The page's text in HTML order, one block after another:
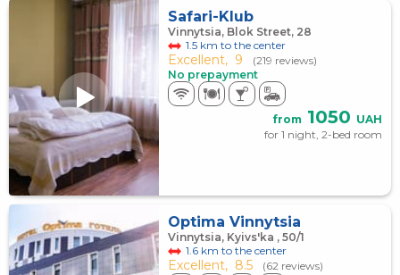
Safari-Klub
Vinnytsia, Blok Street, 28
1.5 km to the center
Excellent, 9
(219 reviews)
No prepayment
from 1050 UAH
for 1 night, 2-bed room
Optima Vinnytsia
Vinnytsia, Kyivs'ka , 50/1
1.6 km to the center
Excellent, 8.5 (62 reviews)